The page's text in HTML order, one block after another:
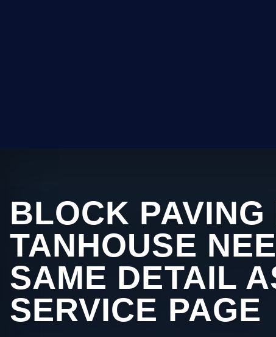
BLOCK PAVING
TANHOUSE
SAME DETAIL
SERVICE PAGE